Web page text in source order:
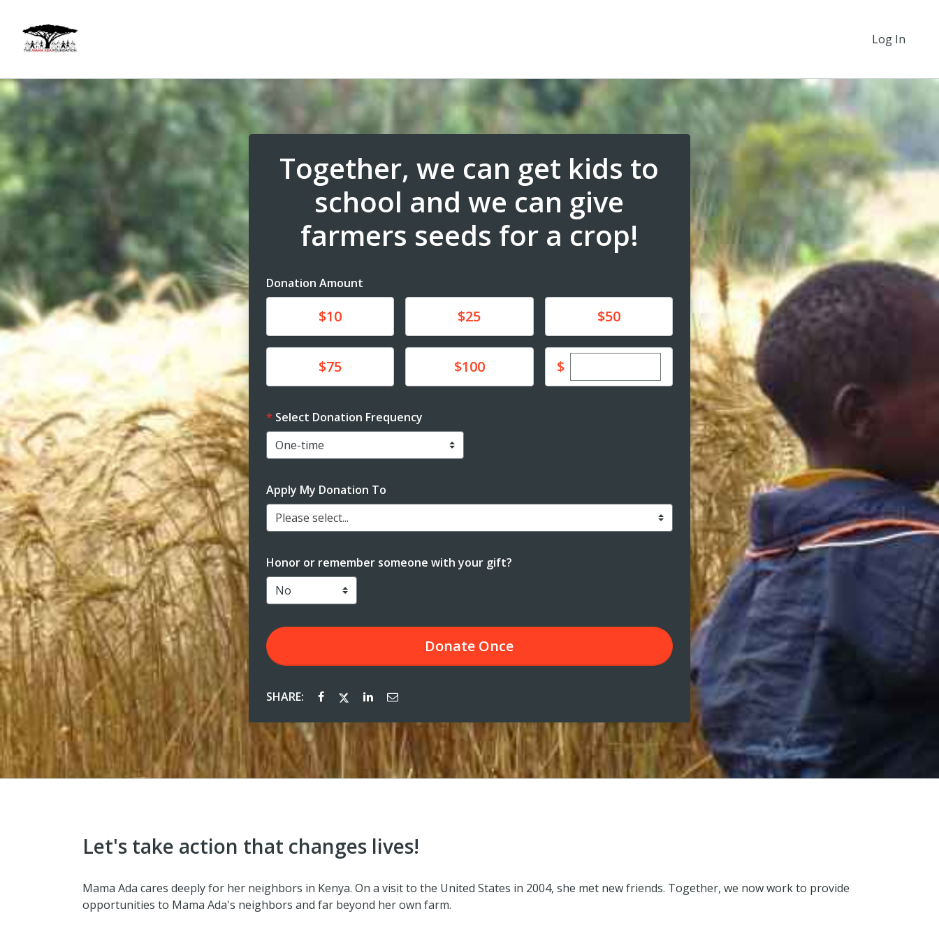
Log In
Together, we can get kids to
school and we can give
farmers seeds for a crop!
Donation Amount
Donate$10 Donate$25 Donate$50
Donate$75 Donate$100 $Enter custom donation amount
Select Donation Frequency
Apply My Donation To
Please select...
Honor or remember someone with your gift?
Donate Once
SHARE:
Let's take action that changes lives!
Mama Ada cares deeply for her neighbors in Kenya. On a visit to the United States in 2004, she met new friends. Together, we now work to provide
opportunities to Mama Ada's neighbors and far beyond her own farm.